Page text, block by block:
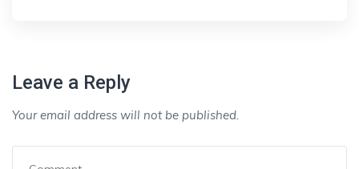
Leave a Reply
Your email address will not be published.